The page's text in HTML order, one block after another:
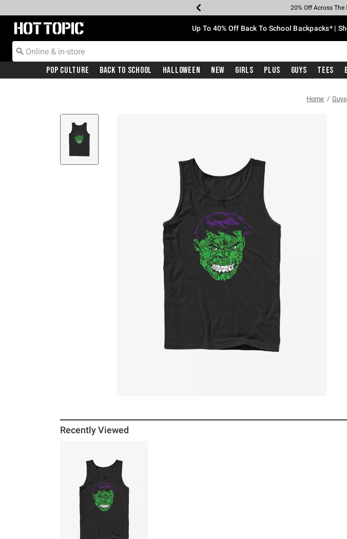
Earn Hot Cash Every
20% Off Across The
Up To 50% Off Select
Up To 60% Off
Free Pickup In-
Free Shipping With $75
Redirect to Hot Topic Home Page Up To 40% Off Back To School Backpacks* |
Pop Culture Back To School Halloween New Girls Plus Guys Tees
Home Guys
Recently Viewed